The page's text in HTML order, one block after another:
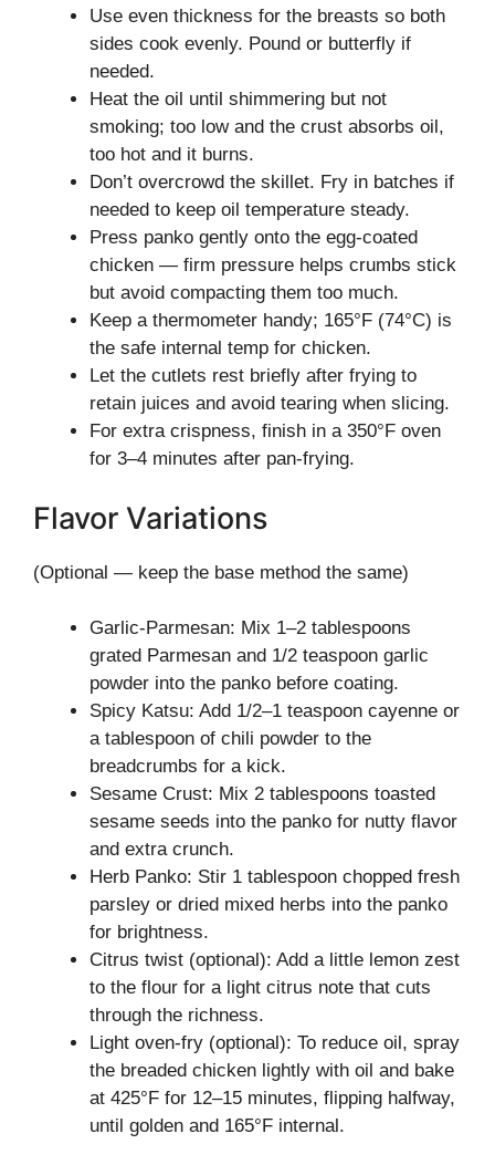
Use even thickness for the breasts so both
sides cook evenly. Pound or butterfly if
needed.
Heat the oil until shimmering but not
smoking; too low and the crust absorbs oil,
too hot and it burns.
Don’t overcrowd the skillet. Fry in batches if
needed to keep oil temperature steady.
Press panko gently onto the egg-coated
chicken — firm pressure helps crumbs stick
but avoid compacting them too much.
Keep a thermometer handy; 165°F (74°C) is
the safe internal temp for chicken.
Let the cutlets rest briefly after frying to
retain juices and avoid tearing when slicing.
For extra crispness, finish in a 350°F oven
for 3–4 minutes after pan-frying.
Flavor Variations
(Optional — keep the base method the same)
Garlic-Parmesan: Mix 1–2 tablespoons
grated Parmesan and 1/2 teaspoon garlic
powder into the panko before coating.
Spicy Katsu: Add 1/2–1 teaspoon cayenne or
a tablespoon of chili powder to the
breadcrumbs for a kick.
Sesame Crust: Mix 2 tablespoons toasted
sesame seeds into the panko for nutty flavor
and extra crunch.
Herb Panko: Stir 1 tablespoon chopped fresh
parsley or dried mixed herbs into the panko
for brightness.
Citrus twist (optional): Add a little lemon zest
to the flour for a light citrus note that cuts
through the richness.
Light oven-fry (optional): To reduce oil, spray
the breaded chicken lightly with oil and bake
at 425°F for 12–15 minutes, flipping halfway,
until golden and 165°F internal.